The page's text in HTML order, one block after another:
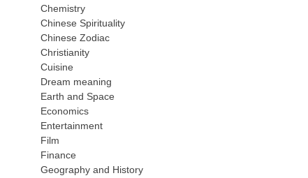
Chemistry
Chinese Spirituality
Chinese Zodiac
Christianity
Cuisine
Dream meaning
Earth and Space
Economics
Entertainment
Film
Finance
Geography and History